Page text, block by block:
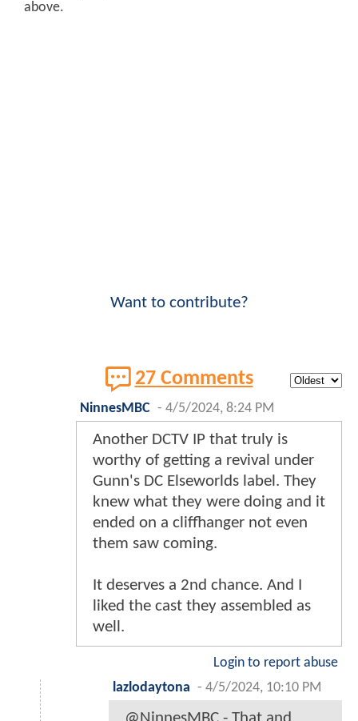
above.
Want to contribute?
27 Comments
NinnesMBC - 4/5/2024, 8:24 PM
Another DCTV IP that truly is
worthy of getting a revival under
Gunn's DC Elseworlds label. They
knew what they were doing and it
ended on a cliffhanger not even
them saw coming.
It deserves a 2nd chance. And I
liked the cast they assembled as
well.
Login to report abuse
lazlodaytona - 4/5/2024, 10:10 PM